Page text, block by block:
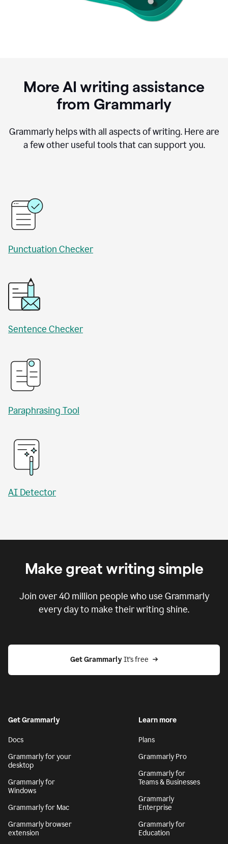
More AI writing assistance
from Grammarly
Grammarly helps with all aspects of writing. Here are
a few other useful tools that can support you.
Punctuation Checker
Sentence Checker
Paraphrasing Tool
AI Detector
Make great writing simple
Join over40 million people who use Grammarly
every day to make their writing shine.
Get Grammarly It’s free
Get Grammarly
Docs
Grammarly for your
desktop
Grammarly for
Windows
Grammarly for Mac
Grammarly browser
extension
Learn more
Plans
Grammarly Pro
Grammarly for
Teams & Businesses
Grammarly
Enterprise
Grammarly for
Education